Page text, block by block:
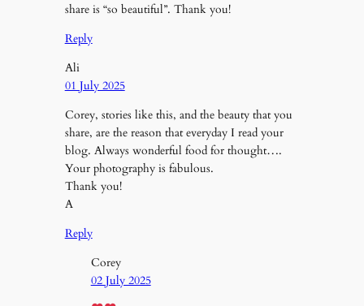
share is “so beautiful”. Thank you!
Reply
Ali
01 July 2025
Corey, stories like this, and the beauty that you
share, are the reason that everyday I read your
blog. Always wonderful food for thought….
Your photography is fabulous.
Thank you!
A
Reply
Corey
02 July 2025